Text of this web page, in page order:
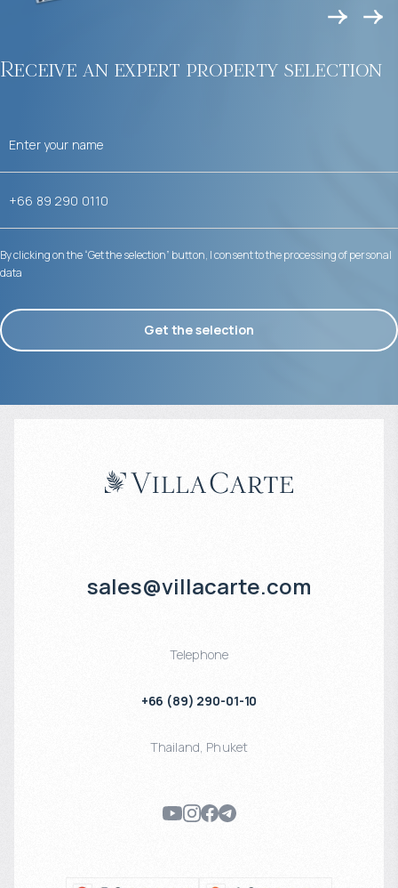
Receive an expert property selection
By clicking on the “Get the selection” button, I consent to the processing of personal
data
Get the selection
sales@villacarte.com
Telephone
+66 (89) 290-01-10
Thailand Phuket